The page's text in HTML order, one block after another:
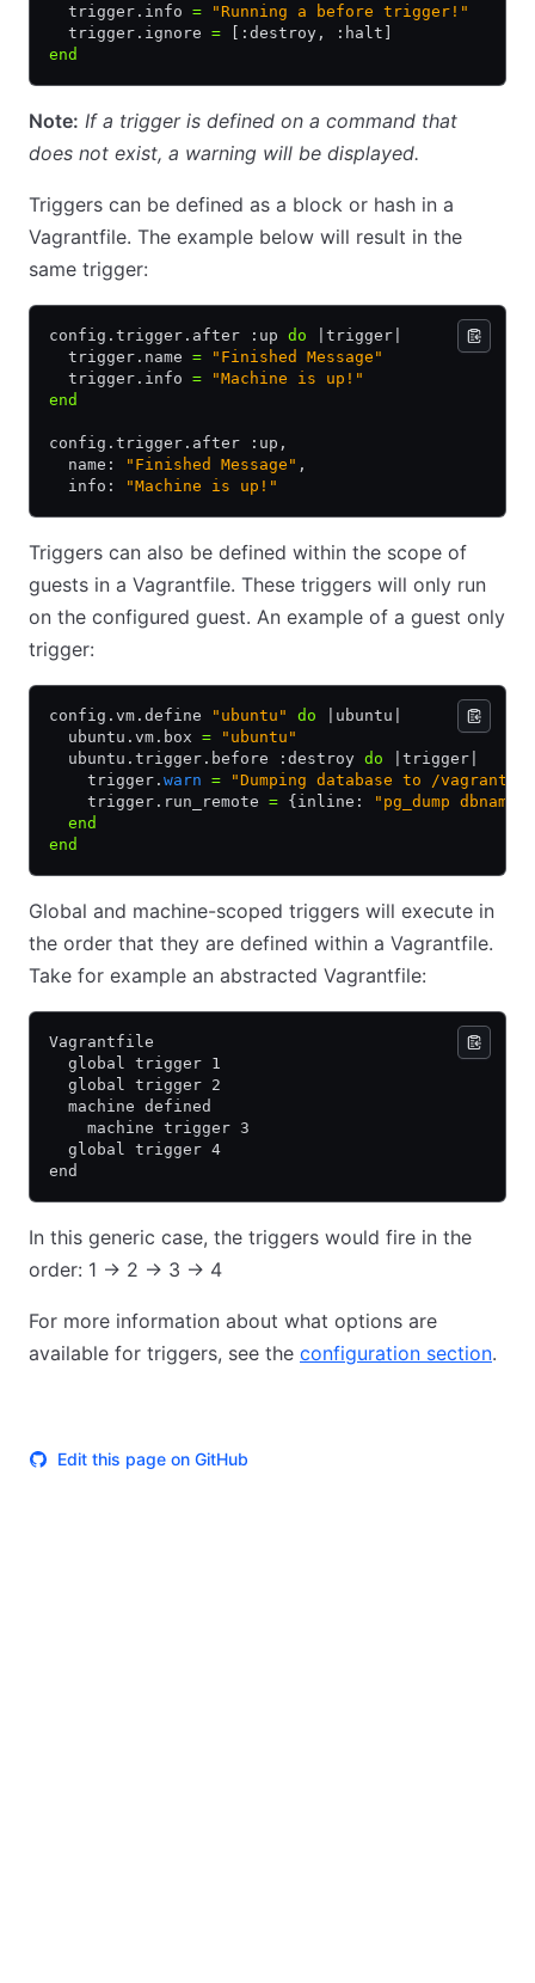
  trigger
. info = "Running a before trigger!"
  trigger
. ignore = [:destroy ,
:halt]
end
Note: If a trigger is defined on a command that
does not exist, a warning will be displayed.
Triggers can be defined as a block or hash in a
Vagrantfile. The example below will result in the
same trigger:
config . trigger . after :up do trigger
  trigger
. name = "Finished Message"
  trigger
. info = "Machine is up!"
end
config . trigger . after :up ,
  name:
"Finished Message" ,
  info:
"Machine is up!"
Triggers can also be defined within the scope of
guests in a Vagrantfile. These triggers will only run
on the configured guest. An example of a guest only
trigger:
config . vm . define "ubuntu" do ubuntu
  ubuntu
. vm . box = "ubuntu"
  ubuntu
. trigger . before :destroy do trigger
    trigger
. warn = "Dumping database to /vagrant/
    trigger
. run_remote = {inline:
"pg_dump
  end
end
Global and machine-scoped triggers will execute in
the order that they are defined within a Vagrantfile.
Take for example an abstracted Vagrantfile:
Vagrantfile
  global trigger 1
  global trigger 2
  machine defined
    machine trigger 3
  global trigger 4
end
In this generic case, the triggers would fire in the
order: 1 -> 2 -> 3 -> 4
For more information about what options are
available for triggers, see the configuration section.
Edit this page on GitHub